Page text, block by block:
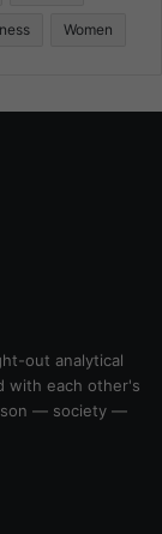
Women
out analytical
with each other's
— society —